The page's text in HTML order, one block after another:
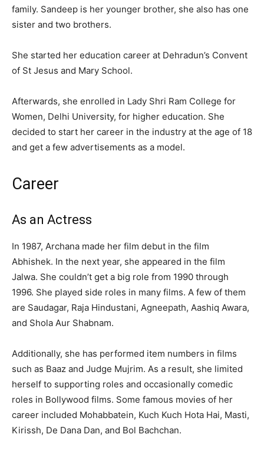
family. Sandeep is her younger brother, she also has one
sister and two brothers.
She started her education career at Dehradun’s Convent
of St Jesus and Mary School.
Afterwards, she enrolled in Lady Shri Ram College for
Women, Delhi University, for higher education. She
decided to start her career in the industry at the age of 18
and get a few advertisements as a model.
Career
As an Actress
In 1987, Archana made her film debut in the film
Abhishek. In the next year, she appeared in the film
Jalwa. She couldn’t get a big role from 1990 through
1996. She played side roles in many films. A few of them
are Saudagar, Raja Hindustani, Agneepath, Aashiq Awara,
and Shola Aur Shabnam.
Additionally, she has performed item numbers in films
such as Baaz and Judge Mujrim. As a result, she limited
herself to supporting roles and occasionally comedic
roles in Bollywood films. Some famous movies of her
career included Mohabbatein, Kuch Kuch Hota Hai, Masti,
Kirissh, De Dana Dan, and Bol Bachchan.